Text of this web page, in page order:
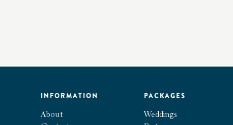
INFORMATION
About
PACKAGES
Weddings